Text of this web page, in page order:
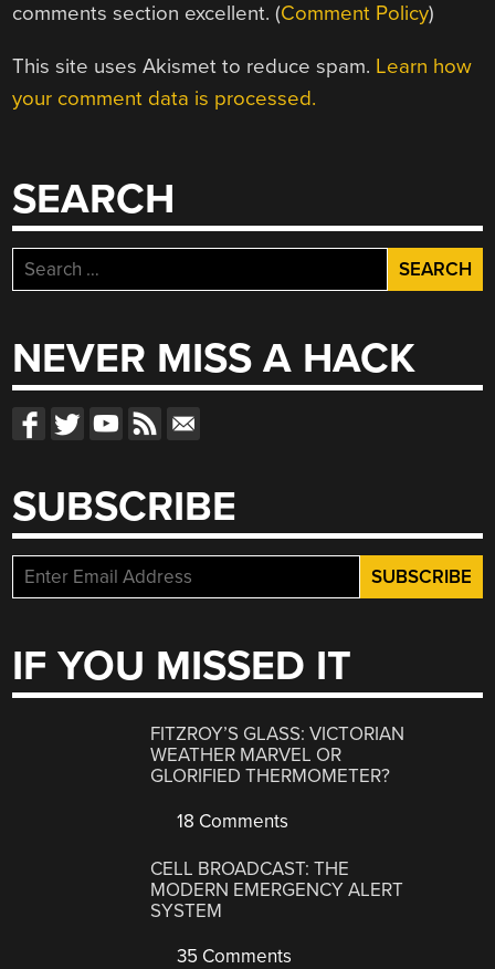
comments section excellent. (Comment Policy)
This site uses Akismet to reduce spam. Learn how
your comment data is processed.
SEARCH
Search
for:
NEVER MISS A HACK
SUBSCRIBE
IF YOU MISSED IT
FITZROY’S GLASS: VICTORIAN
WEATHER MARVEL OR
GLORIFIED THERMOMETER?
18 Comments
CELL BROADCAST: THE
MODERN EMERGENCY ALERT
SYSTEM
35 Comments